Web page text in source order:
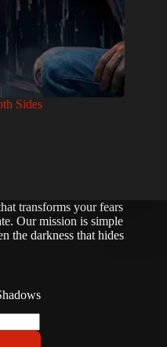
Sides
transforms your fears
Our mission is simple
the darkness that hides